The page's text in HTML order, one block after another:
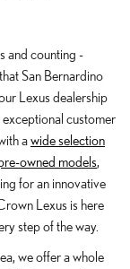
and counting -
San Bernardino
Lexus dealership
customer
awide selection
owned models,
for an innovative
Lexus is here
step of the way.
we offer a whole